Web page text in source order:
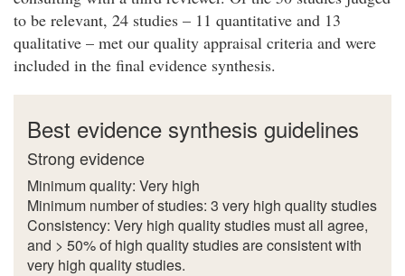
to be relevant, 24 studies – 11 quantitative and 13
qualitative – met our quality appraisal criteria and were
included in the final evidence synthesis.
Best evidence synthesis guidelines
Strong evidence
Minimum quality: Very high
Minimum number of studies: 3 very high quality studies
Consistency: Very high quality studies must all agree,
and > 50% of high quality studies are consistent with
very high quality studies.